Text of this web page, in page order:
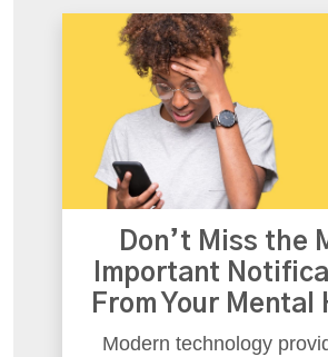
Don’t Miss the
Important
From Your Mental
Modern technology